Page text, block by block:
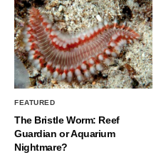
FEATURED
The Bristle Worm: Reef
Guardian or Aquarium
Nightmare?